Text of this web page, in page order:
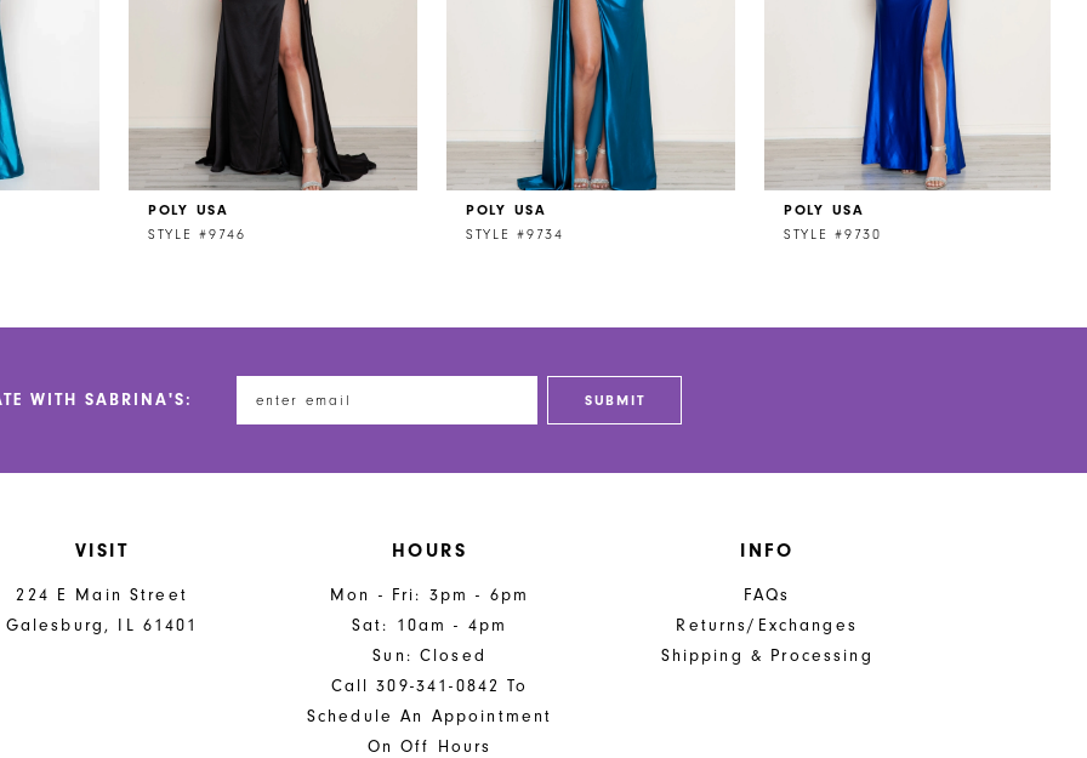
POLY USA
STYLE #9746
POLY USA
STYLE #9734
POLY USA
STYLE #9730
WITH SABRINA'S: SUBMIT
VISIT
224 E Main Street
Galesburg, IL 61401
HOURS
Mon - Fri: 3pm - 6pm
Sat: 10am - 4pm
Sun: Closed
Call 309-341-0842 To
Schedule An Appointment
On Off Hours
INFO
FAQs
Returns/Exchanges
Shipping & Processing